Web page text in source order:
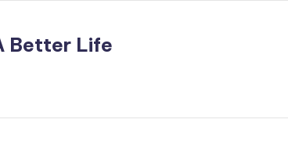
Better Life